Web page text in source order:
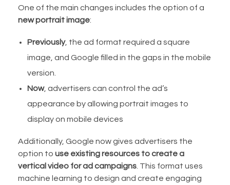
One of the main changes includes the option of a
new portrait image:
Previously, the ad format required a square
image, and Google filled in the gaps in the mobile
version.
Now, advertisers can control the ad’s
appearance by allowing portrait images to
display on mobile devices
Additionally, Google now gives advertisers the
option to use existing resources to create a
vertical video for ad campaigns . This format uses
machine learning to design and create engaging